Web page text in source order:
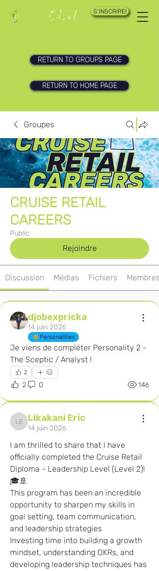
S'INSCRIRE!
RETURN TO GROUPS PAGE
RETURN TO HOME PAGE
Groupes
CRUISE RETAIL
CAREERS
Public
Rejoindre
Discussion Médias Fichiers Membres
djobexpricka
14 juin 2026
Personalities
Je viens de compléter Personality 2 -
The Sceptic / Analyst !
2
2 0 146
Likakani Eric
Likakani Eric
14 juin 2026
I am thrilled to share that I have
officially completed the Cruise Retail
Diploma - Leadership Level (Level 2)!
🎓🚢
This program has been an incredible
opportunity to sharpen my skills in
goal setting, team communication,
and leadership strategies
Investing time into building a growth
mindset, understanding OKRs, and
developing leadership techniques has